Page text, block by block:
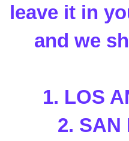
leave it in
and we
1. LOS
2. SAN